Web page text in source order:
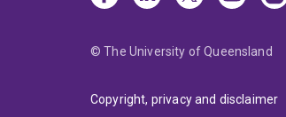
© The University of Queensland
Copyright, privacy and disclaimer